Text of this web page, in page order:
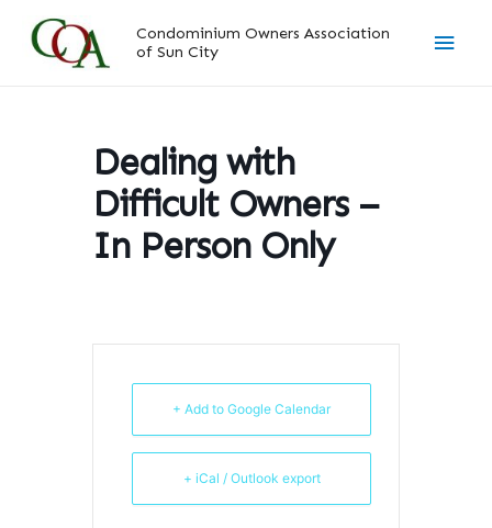
Condominium Owners Association
of Sun City
Main
Dealing with
Difficult Owners –
In Person Only
+ Add to Google Calendar
+ iCal / Outlook export